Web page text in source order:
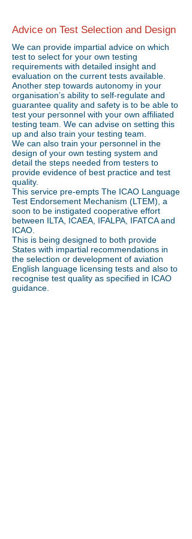
Advice on Test Selection and Design
We can provide impartial advice on which
test to select for your own testing
requirements with detailed insight and
evaluation on the current tests available.
Another step towards autonomy in your
organisation’s ability to self-regulate and
guarantee quality and safety is to be able to
test your personnel with your own affiliated
testing team. We can advise on setting this
up and also train your testing team.
We can also train your personnel in the
design of your own testing system and
detail the steps needed from testers to
provide evidence of best practice and test
quality.
This service pre-empts The ICAO Language
Test Endorsement Mechanism (LTEM), a
soon to be instigated cooperative effort
between ILTA, ICAEA, IFALPA, IFATCA and
ICAO.
This is being designed to both provide
States with impartial recommendations in
the selection or development of aviation
English language licensing tests and also to
recognise test quality as specified in ICAO
guidance.